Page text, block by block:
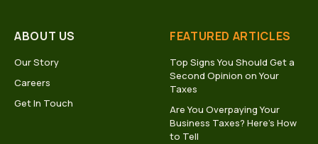
ABOUT US
Our Story
Careers
Get In Touch
FEATURED ARTICLES
Top Signs You Should Get a
Second Opinion on Your
Taxes
Are You Overpaying Your
Business Taxes? Here’s How
to Tell